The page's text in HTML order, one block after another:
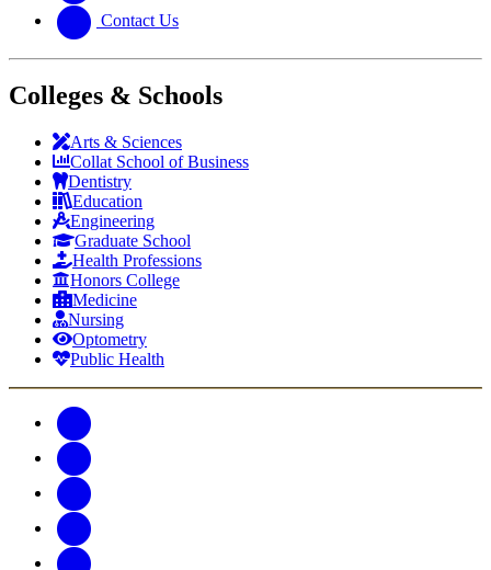
Contact Us
Colleges & Schools
Arts & Sciences
Collat School of Business
Dentistry
Education
Engineering
Graduate School
Health Professions
Honors College
Medicine
Nursing
Optometry
Public Health